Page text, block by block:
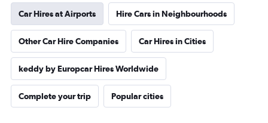
Car Hires at Airports Hire Cars in Neighbourhoods
Other Car Hire Companies Car Hires in Cities
keddy by Europcar Hires Worldwide
Complete your trip Popular cities